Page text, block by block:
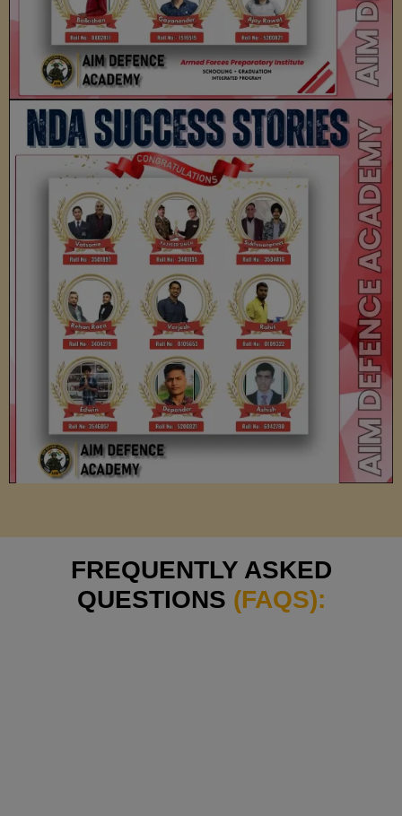
FREQUENTLY ASKED
QUESTIONS (FAQS):